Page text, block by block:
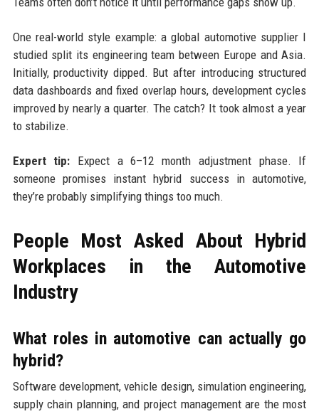
One real-world style example: a global automotive supplier I
studied split its engineering team between Europe and Asia.
Initially, productivity dipped. But after introducing structured
data dashboards and fixed overlap hours, development cycles
improved by nearly a quarter. The catch? It took almost a year
to stabilize.
Expert tip: Expect a 6–12 month adjustment phase. If
someone promises instant hybrid success in automotive,
they’re probably simplifying things too much.
People Most Asked About Hybrid
Workplaces in the Automotive
Industry
What roles in automotive can actually go
hybrid?
Software development, vehicle design, simulation engineering,
supply chain planning, and project management are the most